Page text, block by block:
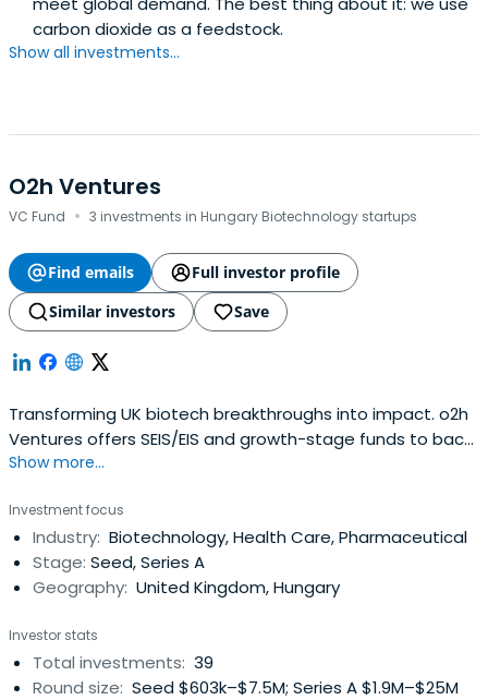
carbon dioxide as a feedstock.
Show all investments...
O2h Ventures
VC Fund · 3 investments in Hungary Biotechnology startups
Find emails
Full investor profile
Similar investors
Save
Transforming UK biotech breakthroughs into impact. o2h
Ventures offers SEIS/EIS and growth-stage funds to back
visionary teams from seed to clinical success.
Show more...
Investment focus
Industry: Biotechnology, Health Care, Pharmaceutical
Stage: Seed, Series A
Geography: United Kingdom, Hungary
Investor stats
Total investments: 39
Round size: Seed $603k–$7.5M; Series A $1.9M–$25M